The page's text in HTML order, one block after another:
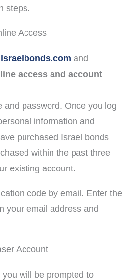
steps.
Access
and
access and account
and password. Once you log
information and
purchased Israel bonds
within the past three
existing account.
code by email. Enter the
your email address and
Account
will be prompted to